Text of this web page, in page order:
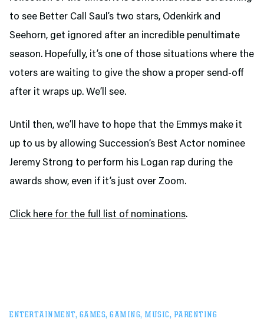
to see Better Call Saul’s two stars, Odenkirk and
Seehorn, get ignored after an incredible penultimate
season. Hopefully, it’s one of those situations where the
voters are waiting to give the show a proper send-off
after it wraps up. We’ll see.
Until then, we’ll have to hope that the Emmys make it
up to us by allowing Succession’s Best Actor nominee
Jeremy Strong to perform his Logan rap during the
awards show, even if it’s just over Zoom.
Click here for the full list of nominations.
ENTERTAINMENT, GAMES, GAMING, MUSIC, PARENTING